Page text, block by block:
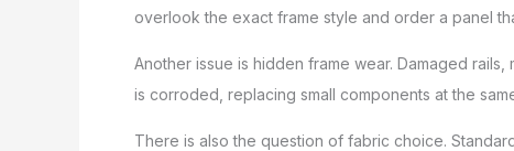
overlook the exact frame style and order a panel
Another issue is hidden frame wear. Damaged
is corroded, replacing small components at the
There is also the question of fabric choice.